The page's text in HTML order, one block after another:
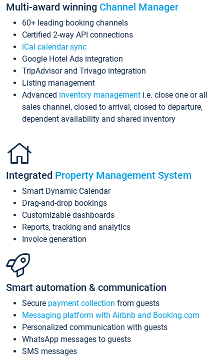
Multi-award winning Channel Manager
60+ leading booking channels
Certified 2-way API connections
iCal calendar sync
Google Hotel Ads integration
TripAdvisor and Trivago integration
Listing management
Advanced inventory management i.e. close one or all
sales channel, closed to arrival, closed to departure,
dependent availability and shared inventory
Integrated Property Management System
Smart Dynamic Calendar
Drag-and-drop bookings
Customizable dashboards
Reports, tracking and analytics
Invoice generation
Smart automation & communication
Secure payment collection from guests
Messaging platform with Airbnb and Booking.com
Personalized communication with guests
WhatsApp messages to guests
SMS messages